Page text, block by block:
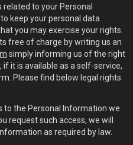
to your Personal
keep your personal data
you may exercise your rights.
free of charge by writing us an
simply informing us of the right
it is available as a self-service,
Please find below legal rights
to the Personal Information we
request such access, we will
as required by law.